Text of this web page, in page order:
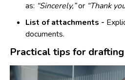
as: “Sincerely,”or “Thank
List of attachments -
documents.
Practical tips for